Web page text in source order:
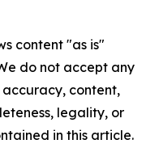
content "as is"
do not accept any
content,
legality, or
in this article.